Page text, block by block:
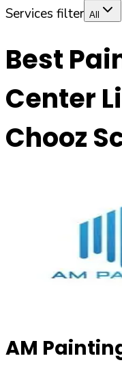
Services filter All
Best
Center
Chooz
AM